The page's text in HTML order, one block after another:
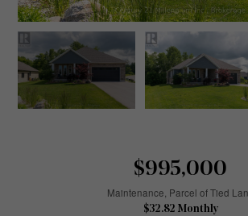
$995,000
Maintenance, Parcel of Tied
$32.82 Monthly